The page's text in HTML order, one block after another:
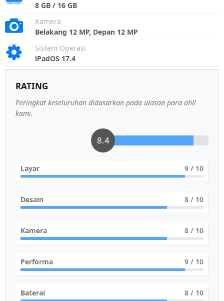
8 GB / 16 GB
Kamera
Belakang 12 MP, Depan 12 MP
Sistem Operasi
iPadOS 17.4
RATING
Peringkat keseluruhan didasarkan pada ulasan para ahli
kami.
8.4
Layar 9 / 10
Desain 8 / 10
Kamera 8 / 10
Performa 9 / 10
Baterai 8 / 10